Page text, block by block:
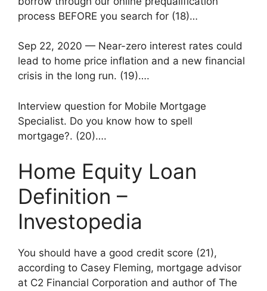
process BEFORE you search for (18)…
Sep 22, 2020 — Near-zero interest rates could
lead to home price inflation and a new financial
crisis in the long run. (19)….
Interview question for Mobile Mortgage
Specialist. Do you know how to spell
mortgage?. (20)….
Home Equity Loan
Definition –
Investopedia
You should have a good credit score (21),
according to Casey Fleming, mortgage advisor
at C2 Financial Corporation and author of The